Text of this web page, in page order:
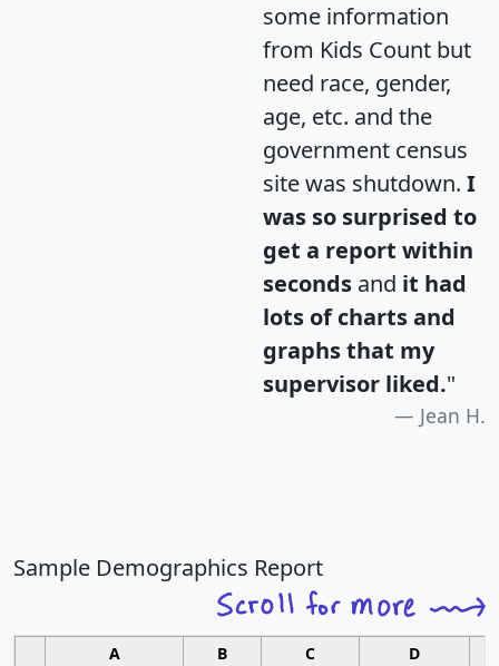
some information
from Kids Count but
need race, gender,
age, etc. and the
government census
site was shutdown. I
was so surprised to
get a report within
seconds and it had
lots of charts and
graphs that my
supervisor liked."
Jean H.
Sample Demographics Report
A B C D